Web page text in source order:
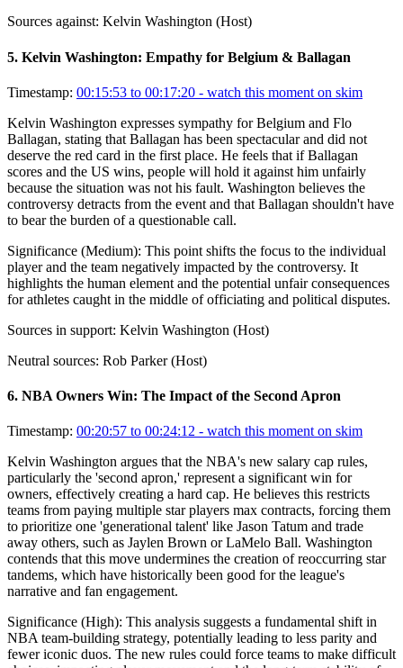
Sources against: Kelvin Washington (Host)
5. Kelvin Washington: Empathy for Belgium & Ballagan
Timestamp: 00:15:53 to 00:17:20 - watch this moment on skim
Kelvin Washington expresses sympathy for Belgium and Flo
Ballagan, stating that Ballagan has been spectacular and did not
deserve the red card in the first place. He feels that if Ballagan
scores and the US wins, people will hold it against him unfairly
because the situation was not his fault. Washington believes the
controversy detracts from the event and that Ballagan shouldn't have
to bear the burden of a questionable call.
Significance (Medium): This point shifts the focus to the individual
player and the team negatively impacted by the controversy. It
highlights the human element and the potential unfair consequences
for athletes caught in the middle of officiating and political disputes.
Sources in support: Kelvin Washington (Host)
Neutral sources: Rob Parker (Host)
6. NBA Owners Win: The Impact of the Second Apron
Timestamp: 00:20:57 to 00:24:12 - watch this moment on skim
Kelvin Washington argues that the NBA's new salary cap rules,
particularly the 'second apron,' represent a significant win for
owners, effectively creating a hard cap. He believes this restricts
teams from paying multiple star players max contracts, forcing them
to prioritize one 'generational talent' like Jason Tatum and trade
away others, such as Jaylen Brown or LaMelo Ball. Washington
contends that this move undermines the creation of reoccurring star
tandems, which have historically been good for the league's
narrative and fan engagement.
Significance (High): This analysis suggests a fundamental shift in
NBA team-building strategy, potentially leading to less parity and
fewer iconic duos. The new rules could force teams to make difficult